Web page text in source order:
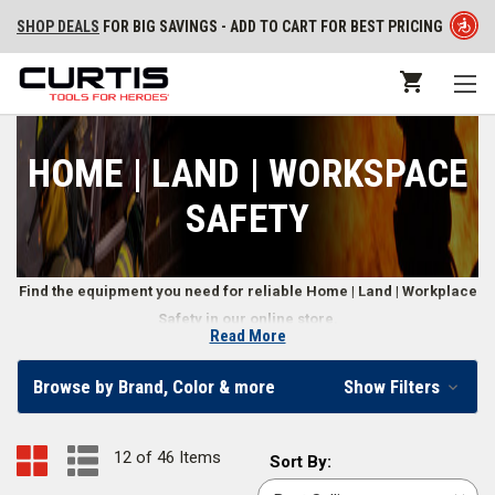
SHOP DEALS FOR BIG SAVINGS - ADD TO CART FOR BEST PRICING
HOME | LAND | WORKSPACE
SAFETY
Find the equipment you need for reliable Home | Land | Workplace
Safety in our online store.
First Responder Home | Land | Workplace Safety
Equipment
When you need basic gear to keep your home, land, and workplace
safe, it’s important to cover all your bases. Our selection of Home | Land
Read More
Browse by Brand, Color & more Show Filters
12 of 46 Items
Sort
By:
Sort By: